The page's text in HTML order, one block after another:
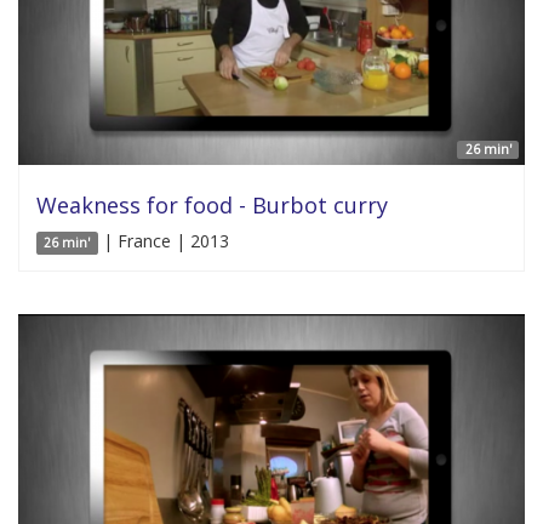
26 min'
Weakness for food - Burbot curry
26 min' | France | 2013